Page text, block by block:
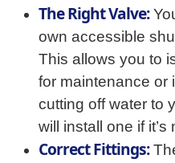
The Right Valve:
own accessible
This allows you to
for maintenance or
cutting off water to
will install one if it’s
Correct Fittings: